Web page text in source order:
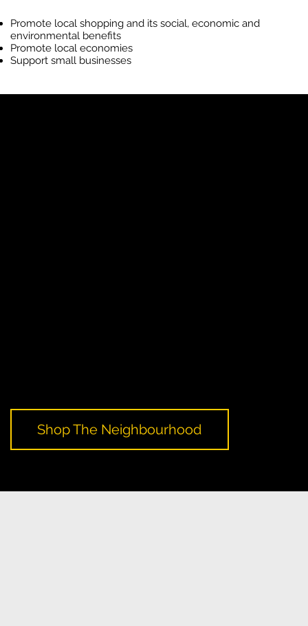
Shop The Neighbourhood
Promote local shopping and its social, economic and
environmental benefits
Promote local economies
Support small businesses